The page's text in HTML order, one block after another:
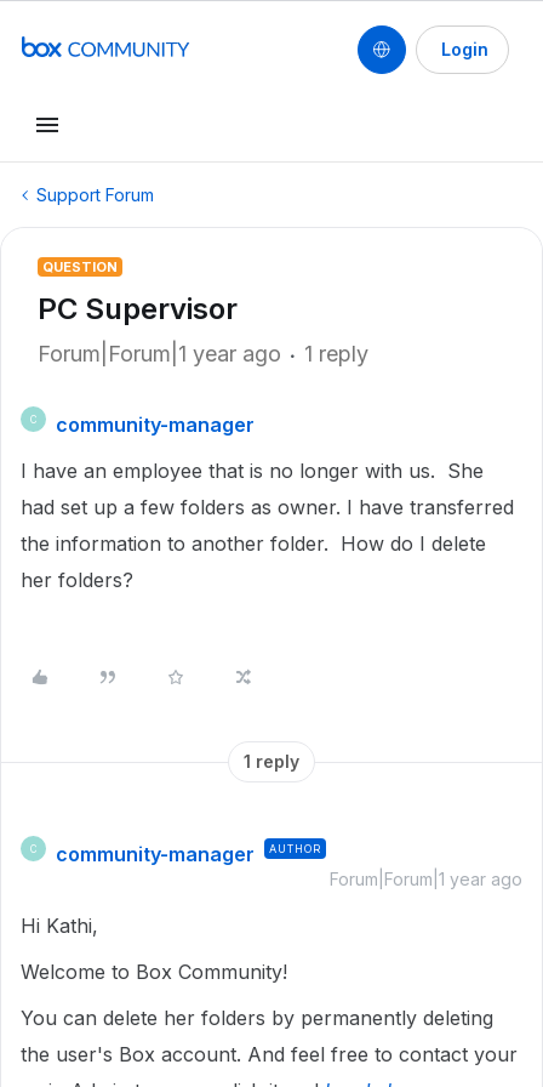
Login
Support Forum
QUESTION
PC Supervisor
Forum|Forum|1 year ago 1 reply
C
community-manager
I have an employee that is no longer with us. She
had set up a few folders as owner. I have transferred
the information to another folder. How do I delete
her folders?
1 reply
C community-manager AUTHOR
Forum|Forum|1 year ago
Hi Kathi,
Welcome to Box Community!
You can delete her folders by permanently deleting
the user's Box account. And feel free to contact your